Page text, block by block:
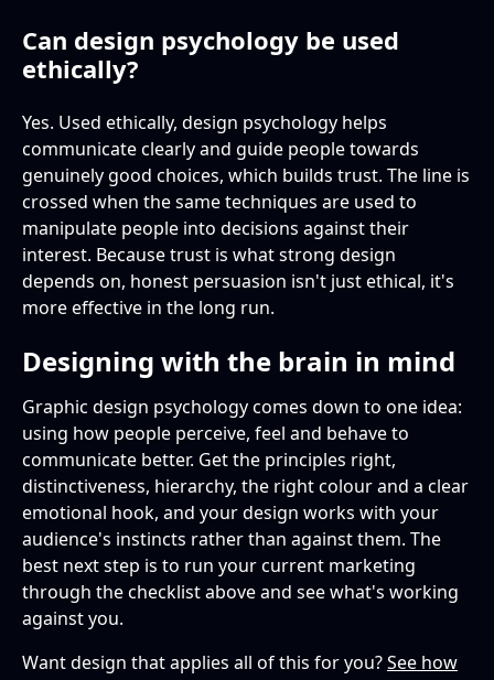
Can design psychology be used
ethically?
Yes. Used ethically, design psychology helps
communicate clearly and guide people towards
genuinely good choices, which builds trust. The line is
crossed when the same techniques are used to
manipulate people into decisions against their
interest. Because trust is what strong design
depends on, honest persuasion isn't just ethical, it's
more effective in the long run.
Designing with the brain in mind
Graphic design psychology comes down to one idea:
using how people perceive, feel and behave to
communicate better. Get the principles right,
distinctiveness, hierarchy, the right colour and a clear
emotional hook, and your design works with your
audience's instincts rather than against them. The
best next step is to run your current marketing
through the checklist above and see what's working
against you.
Want design that applies all of this for you?See how